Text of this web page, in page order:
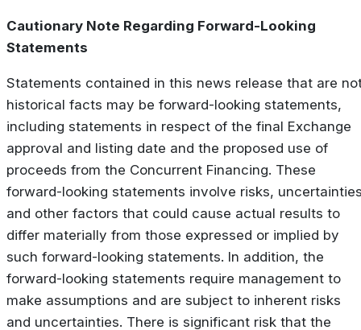
Cautionary Note Regarding Forward-Looking
Statements
Statements contained in this news release that are
historical facts may be forward-looking statements,
including statements in respect of the final Exchange
approval and listing date and the proposed use of
proceeds from the Concurrent Financing. These
forward-looking statements involve risks,
and other factors that could cause actual results to
differ materially from those expressed or implied by
such forward-looking statements. In addition, the
forward-looking statements require management to
make assumptions and are subject to inherent risks
and uncertainties. There is significant risk that the